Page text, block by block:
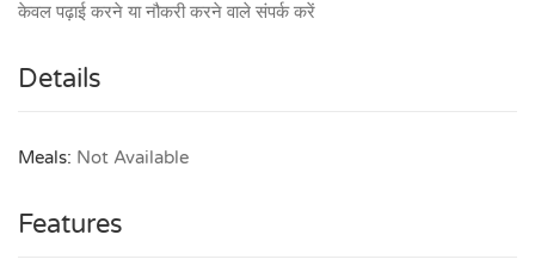
केवल पढ़ाई करने या नौकरी करने वाले संपर्क करें
Details
Meals: Not Available
Features